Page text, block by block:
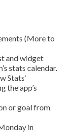
(More to
and widget
stats calendar.
Stats’
the app’s
or goal from
in